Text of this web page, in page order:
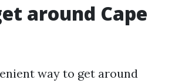
around Cape
way to get around